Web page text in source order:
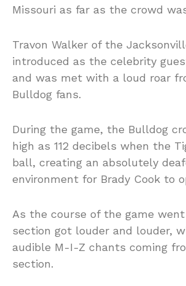
Missouri as far as the crowd
Travon Walker of the
introduced as the celebrity
and was met with a loud roar
Bulldog fans.
During the game, the Bulldog
high as 112 decibels when the
ball, creating an absolutely
environment for Brady Cook to
As the course of the game
section got louder and louder,
audible M-I-Z chants coming
section.